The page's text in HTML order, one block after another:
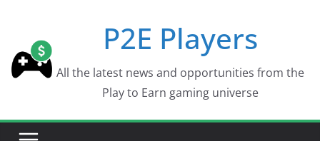
content
P2E Players
All the latest news and opportunities from the
Play to Earn gaming universe